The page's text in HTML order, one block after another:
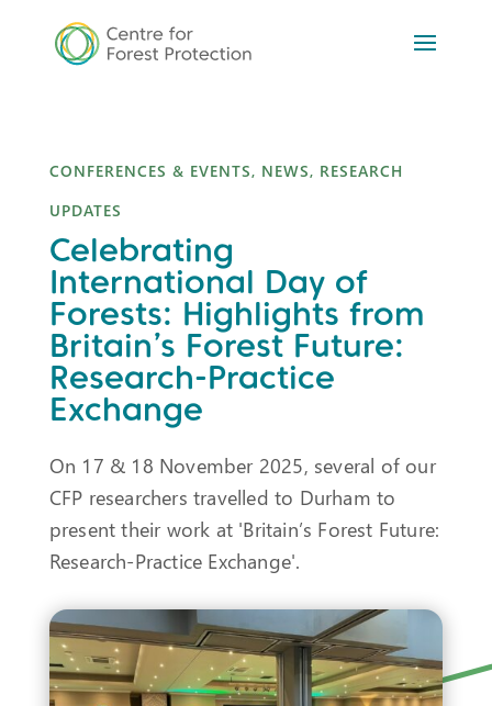
CONFERENCES & EVENTS, NEWS, RESEARCH
UPDATES
Celebrating
International Day of
Forests: Highlights from
Britain’s Forest Future:
Research-Practice
Exchange
On 17 & 18 November 2025, several of our
CFP researchers travelled to Durham to
present their work at 'Britain’s Forest Future:
Research-Practice Exchange'.